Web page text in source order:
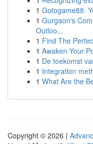
1 Gotogame88:
1 Gurgaon's
Outloo...
1 Find The
1 Awaken Your
1 De toekomst
1 Integration
1 What Are the
Copyright © 2026 |